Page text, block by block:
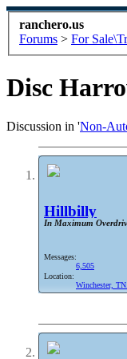
ranchero.us
Forums > For
Disc
Discussion in 'Non-
Hillbilly
In Maximum
Messages:
6,505
Location:
Winchester, TN.